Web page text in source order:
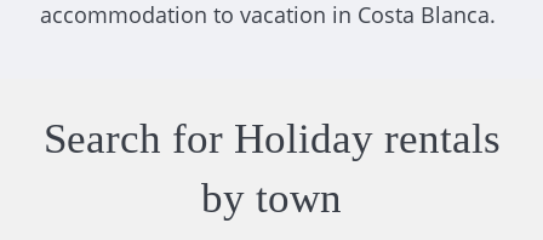
accommodation to vacation in Costa Blanca.
Search for Holiday rentals
by town